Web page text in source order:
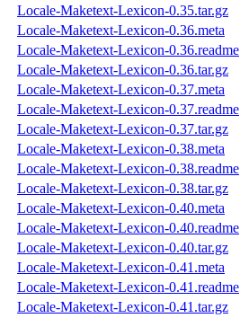
Locale-Maketext-Lexicon-0.35.tar.gz
Locale-Maketext-Lexicon-0.36.meta
Locale-Maketext-Lexicon-0.36.readme
Locale-Maketext-Lexicon-0.36.tar.gz
Locale-Maketext-Lexicon-0.37.meta
Locale-Maketext-Lexicon-0.37.readme
Locale-Maketext-Lexicon-0.37.tar.gz
Locale-Maketext-Lexicon-0.38.meta
Locale-Maketext-Lexicon-0.38.readme
Locale-Maketext-Lexicon-0.38.tar.gz
Locale-Maketext-Lexicon-0.40.meta
Locale-Maketext-Lexicon-0.40.readme
Locale-Maketext-Lexicon-0.40.tar.gz
Locale-Maketext-Lexicon-0.41.meta
Locale-Maketext-Lexicon-0.41.readme
Locale-Maketext-Lexicon-0.41.tar.gz